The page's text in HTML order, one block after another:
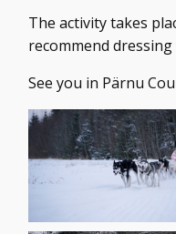
The activity takes
recommend dressing
See you in Pärnu